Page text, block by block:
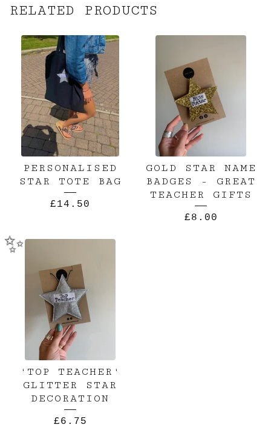
RELATED PRODUCTS
PERSONALISED
STAR TOTE BAG
£14.50
GOLD STAR NAME
BADGES - GREAT
TEACHER GIFTS
£8.00
'TOP TEACHER'
GLITTER STAR
DECORATION
£6.75
✨️